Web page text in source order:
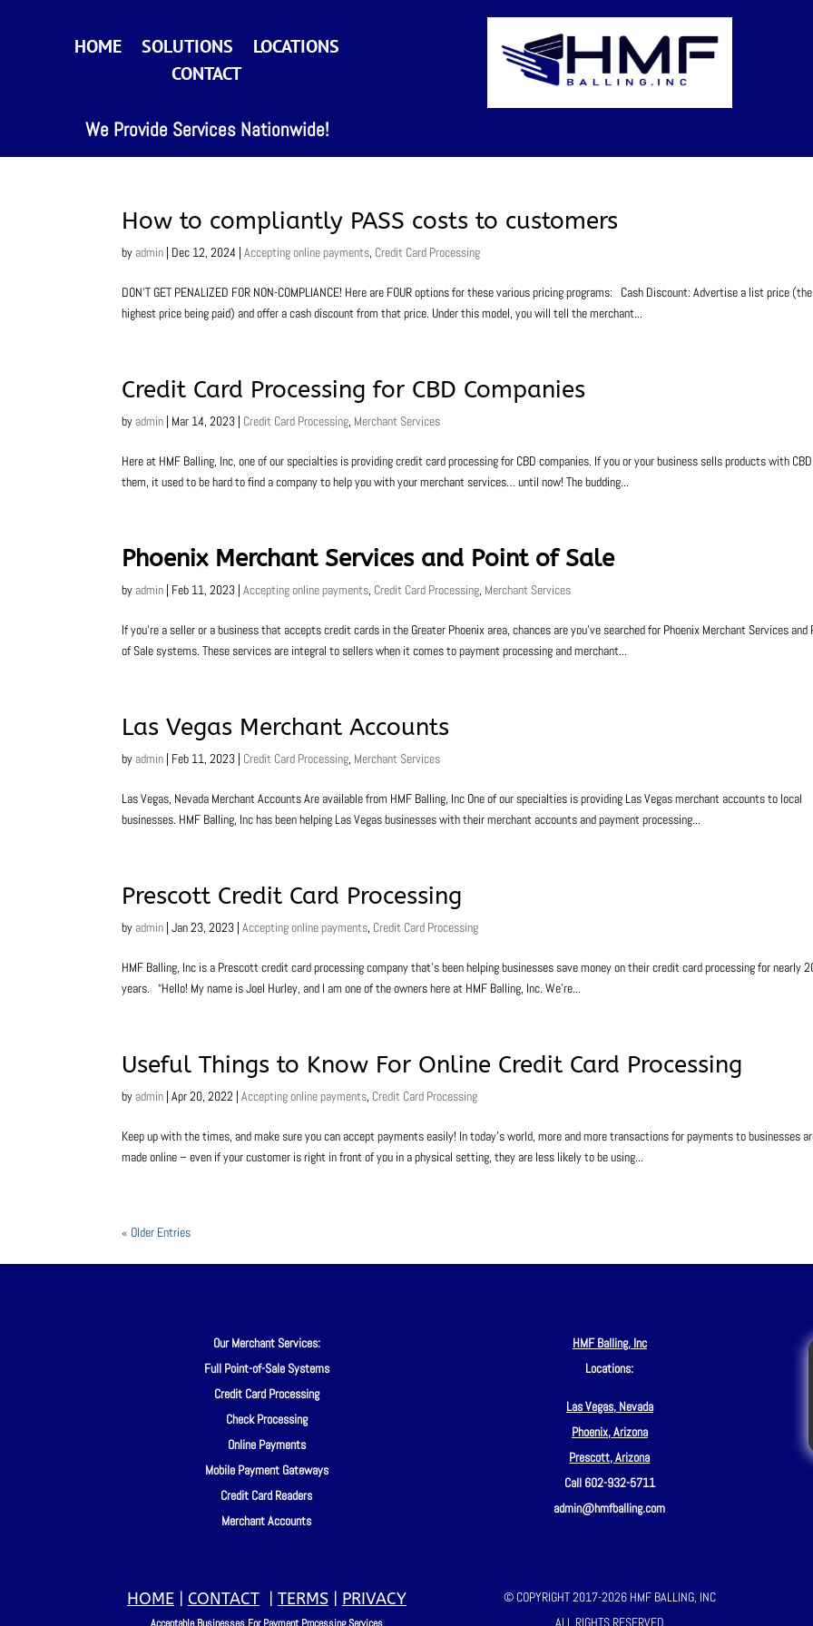
HOME SOLUTIONS
LOCATIONS
CONTACT
We Provide Services Nationwide!
How to compliantly PASS costs to customers
by admin | Dec 12, 2024 |Accepting online payments, Credit Card Processing
DON’T GET PENALIZED FOR NON-COMPLIANCE! Here are FOUR options for these various pricing programs: Cash Discount: Advertise a list price (the
highest price being paid) and offer a cash discount from that price. Under this model, you will tell the merchant...
Credit Card Processing for CBD Companies
by admin | Mar 14, 2023 | Credit Card Processing, Merchant Services
Here at HMF Balling, Inc, one of our specialties is providing credit card processing for CBD companies. If you or your business sells products with
them, it used to be hard to find a company to help you with your merchant services… until now! The budding...
Phoenix Merchant Services and Point of Sale
by admin | Feb 11, 2023 |Accepting online payments, Credit Card Processing, Merchant Services
If you’re a seller or a business that accepts credit cards in the Greater Phoenix area, chances are you’ve searched for Phoenix Merchant Services and
of Sale systems. These services are integral to sellers when it comes to payment processing and merchant...
Las Vegas Merchant Accounts
by admin | Feb 11, 2023 | Credit Card Processing, Merchant Services
Las Vegas, Nevada Merchant Accounts Are available from HMF Balling, Inc One of our specialties is providing Las Vegas merchant accounts to local
businesses. HMF Balling, Inc has been helping Las Vegas businesses with their merchant accounts and payment processing...
Prescott Credit Card Processing
by admin |Jan 23, 2023 |Accepting online payments, Credit Card Processing
HMF Balling, Inc is a Prescott credit card processing company that’s been helping businesses save money on their credit card processing for nearly
years. “Hello! My name is Joel Hurley, and I am one of the owners here at HMF Balling, Inc. We’re...
Useful Things to Know For Online Credit Card Processing
by admin |Apr 20, 2022 |Accepting online payments, Credit Card Processing
Keep up with the times, and make sure you can accept payments easily! In today’s world, more and more transactions for payments to businesses
made online – even if your customer is right in front of you in a physical setting, they are less likely to be using...
« Older Entries
Our Merchant Services:
Full Point-of-Sale Systems
Credit Card Processing
Check Processing
Online Payments
Mobile Payment Gateways
Credit Card Readers
Merchant Accounts
HMF Balling, Inc
Locations:
Las Vegas, Nevada
Phoenix, Arizona
Prescott, Arizona
Call 602-932-5711
admin@hmfballing.com
HOME| CONTACT| TERMS| PRIVACY
© COPYRIGHT 2017-2026 HMF BALLING, INC
ALL RIGHTS RESERVED